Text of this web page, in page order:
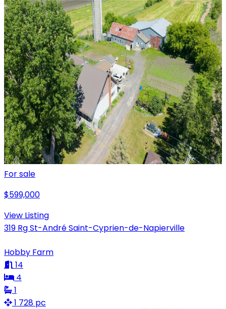
For sale
$599,000
View Listing
319 Rg St-André Saint-Cyprien-de-Napierville
Hobby Farm
14
4
1
1 728 pc